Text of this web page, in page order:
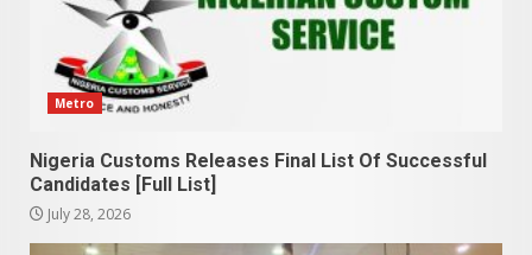
Metro
Nigeria Customs Releases Final List Of Successful
Candidates [Full List]
July 28, 2026